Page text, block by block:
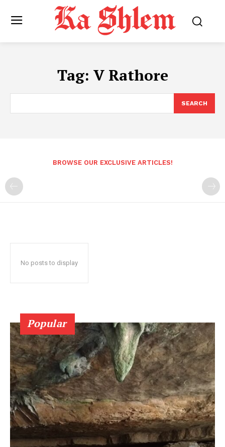
Tag: V Rathore
SEARCH
BROWSE OUR EXCLUSIVE ARTICLES!
No posts to display
Popular